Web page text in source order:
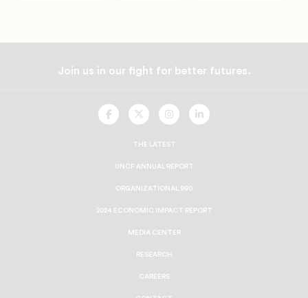
Join us in our fight for better futures.
UNCF
On
UNCF
On
UNCF
On
UNCF
On
THE LATEST
UNCF ANNUAL REPORT
ORGANIZATIONAL 990
2024 ECONOMIC IMPACT REPORT
MEDIA CENTER
RESEARCH
CAREERS